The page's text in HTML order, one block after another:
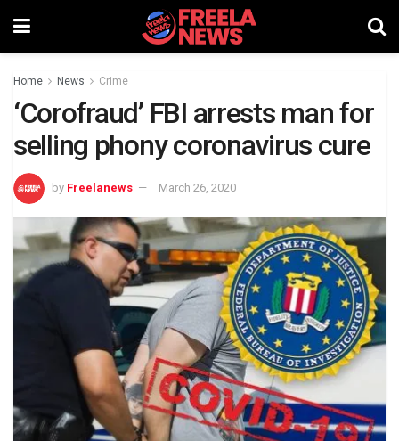
Home News Crime
‘Corofraud’ FBI arrests man for
selling phony coronavirus cure
by Freelanews March 26, 2020